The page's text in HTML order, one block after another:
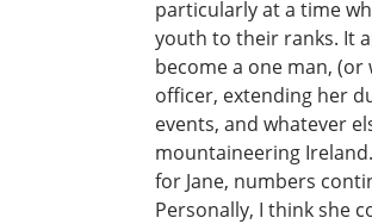
particularly at a time
youth to their ranks. It
become a one man,
officer, extending her
events, and whatever
mountaineering
for Jane, numbers
Personally, I think she